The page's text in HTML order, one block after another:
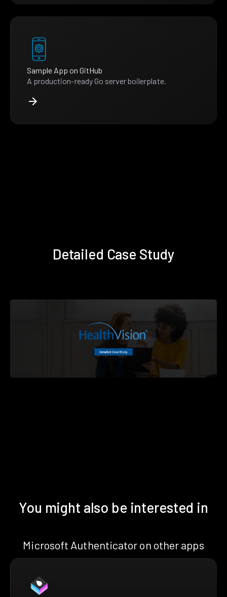
Sample App on GitHub
A production-ready Go server boilerplate.
Detailed Case Study
You might also be interested in
Microsoft Authenticator on other apps